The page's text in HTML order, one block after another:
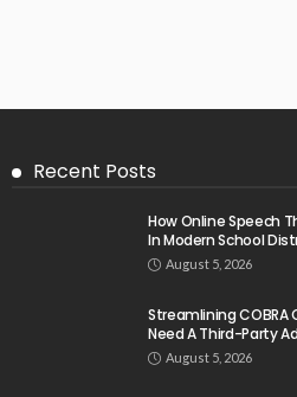
Recent Posts
How Online Speech
In Modern School
August 5, 2026
Streamlining
Need A Third-Party
August 5, 2026